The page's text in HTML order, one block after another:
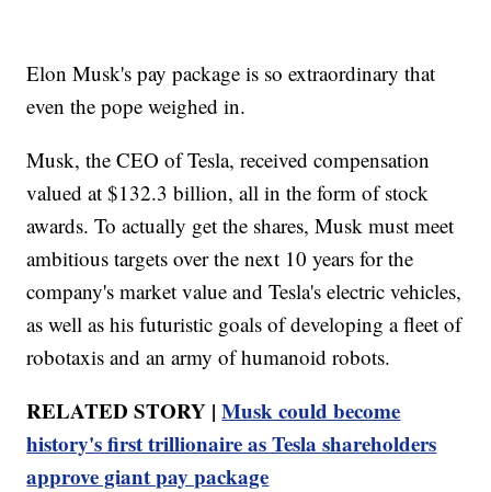
Elon Musk's pay package is so extraordinary that
even the pope weighed in.
Musk, the CEO of Tesla, received compensation
valued at $132.3 billion, all in the form of stock
awards. To actually get the shares, Musk must meet
ambitious targets over the next 10 years for the
company's market value and Tesla's electric vehicles,
as well as his futuristic goals of developing a fleet of
robotaxis and an army of humanoid robots.
RELATED STORY |Musk could become
history's first trillionaire as Tesla shareholders
approve giant pay package